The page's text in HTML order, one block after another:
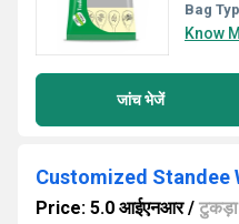
Bag
Know
जांच भेजें
Customized Standee
Price: 5.0 आईएनआर/ टुकड़ा